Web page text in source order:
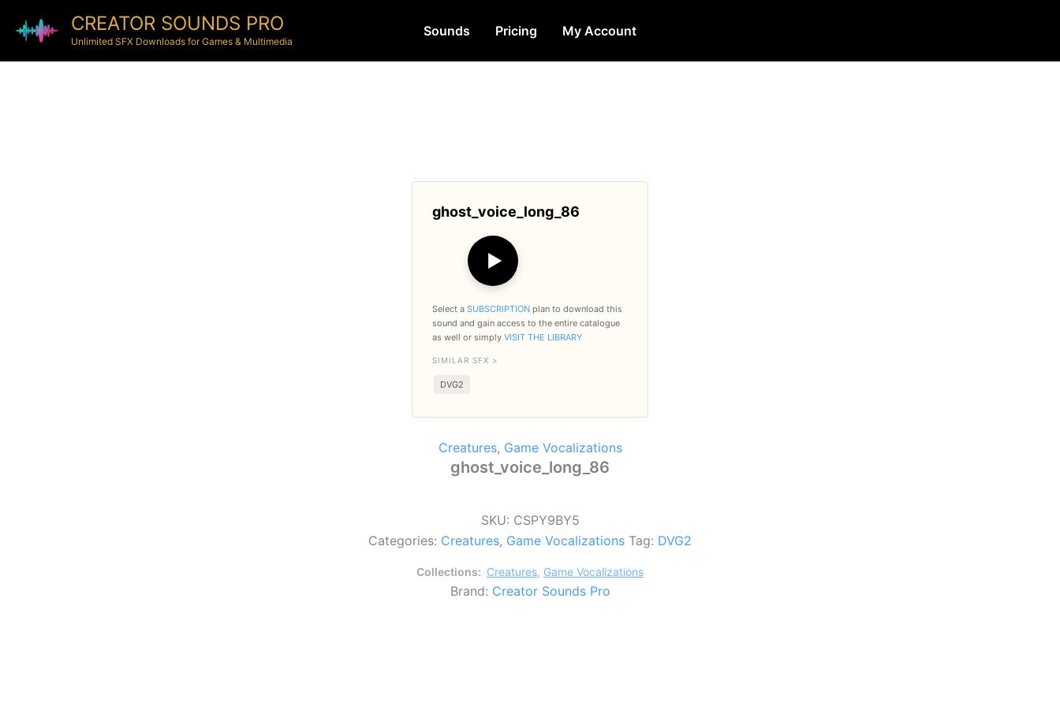
CREATOR SOUNDS PRO
Unlimited SFX Downloads for Games & Multimedia
Sounds Pricing My Account
ghost_voice_long_86
▶
Select a SUBSCRIPTION plan to download this
sound and gain access to the entire catalogue
as well or simply VISIT THE LIBRARY
SIMILAR SFX >
DVG2
Creatures, Game Vocalizations
ghost_voice_long_86
SKU: CSPY9BY5
Categories: Creatures, Game Vocalizations Tag: DVG2
Collections: Creatures, Game Vocalizations
Brand: Creator Sounds Pro